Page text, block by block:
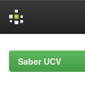
navigationSaber UCV